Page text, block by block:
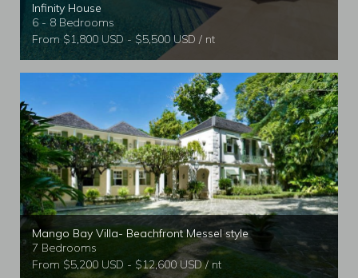
Infinity House
6 - 8 Bedrooms
From $1,800 USD - $5,500 USD / nt
Mango Bay Villa- Beachfront Messel style
7 Bedrooms
From $5,200 USD - $12,600 USD / nt